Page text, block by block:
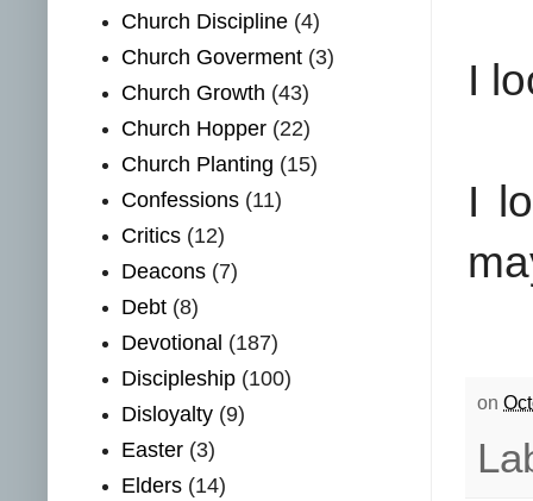
I
I
on
Church Discipline (4)
Church Goverment (3)
Church Growth (43)
Church Hopper (22)
Church Planting (15)
Confessions (11)
Critics (12)
Deacons (7)
Debt (8)
Devotional (187)
Discipleship (100)
Disloyalty (9)
Easter (3)
Elders (14)